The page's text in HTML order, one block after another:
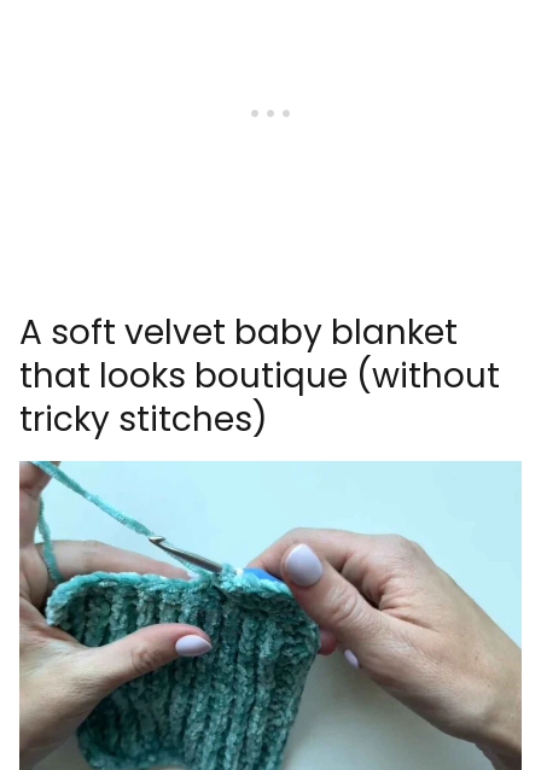
A soft velvet baby blanket
that looks boutique (without
tricky stitches)